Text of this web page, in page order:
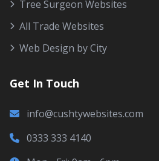
Tree Surgeon Websites
All Trade Websites
Web Design by City
Get In Touch
info@cushtywebsites.com
0333 333 4140